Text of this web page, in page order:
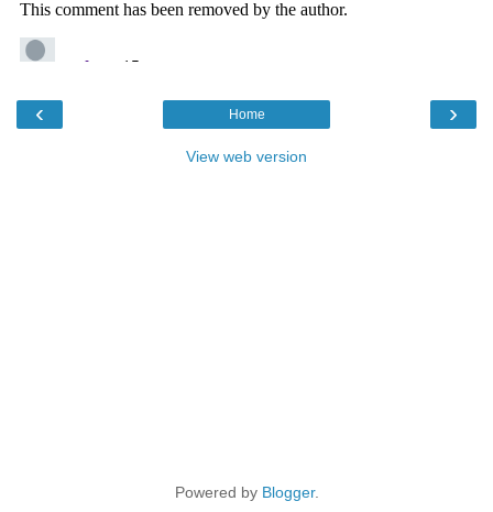
‹ ›
Home
View web version
Powered by Blogger.